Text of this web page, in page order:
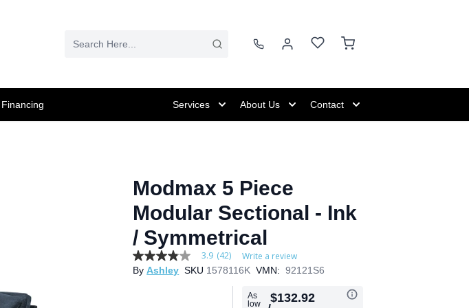
Financing Services About Us Contact
Modmax 5 Piece
Modular Sectional - Ink
/ Symmetrical
3.9
out
3.9 (42) Write a review
By Ashley SKU 1578116K VMN: 92121S6
As
low
$132.92